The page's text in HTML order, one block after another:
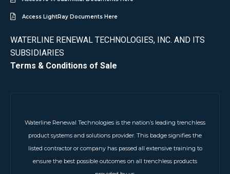
Access LightRay Documents Here
WATERLINE RENEWAL TECHNOLOGIES, INC. AND ITS
SUBSIDIARIES
Terms & Conditions of Sale
Waterline Renewal Technologies is the nation’s leading trenchless
product systems and solutions provider. This badge signifies the
listed contractor or company has passed all extensive training to
ensure the best possible outcomes on all trenchless products